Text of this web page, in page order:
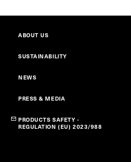
ABOUT US
SUSTAINABILITY
NEWS
PRESS & MEDIA
PRODUCTS SAFETY -
REGULATION (EU) 2023/988